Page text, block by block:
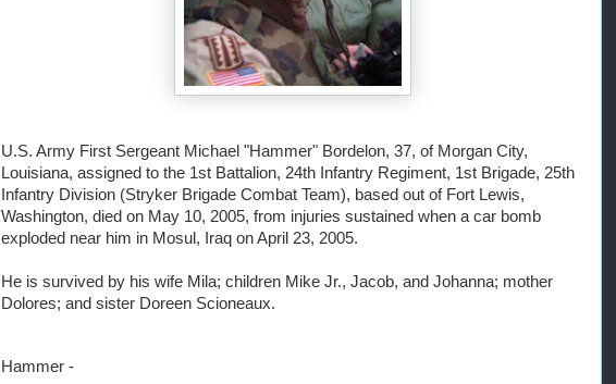
U.S. Army First Sergeant Michael "Hammer" Bordelon, 37, of Morgan City,
Louisiana, assigned to the 1st Battalion, 24th Infantry Regiment, 1st Brigade, 25th
Infantry Division (Stryker Brigade Combat Team), based out of Fort Lewis,
Washington, died on May 10, 2005, from injuries sustained when a car bomb
exploded near him in Mosul, Iraq on April 23, 2005.
He is survived by his wife Mila; children Mike Jr., Jacob, and Johanna; mother
Dolores; and sister Doreen Scioneaux.
Hammer -